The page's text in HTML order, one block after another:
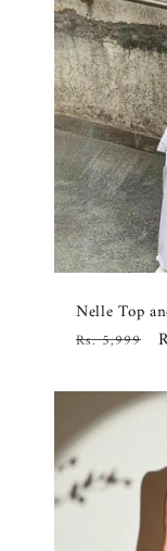
Nelle Top
Regular
Rs. 5,999